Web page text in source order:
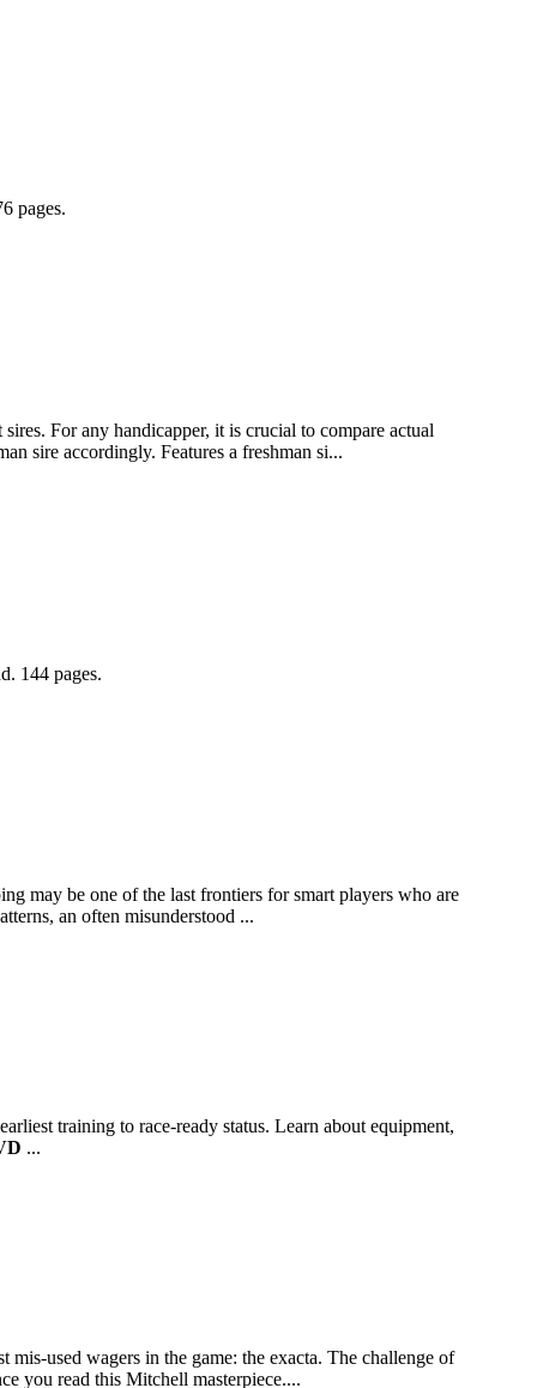
pages.
For any handicapper, it is crucial to compare actual
sire accordingly. Features a freshman si...
144 pages.
may be one of the last frontiers for smart players who are
an often misunderstood ...
training to race-ready status. Learn about equipment,
...
used wagers in the game: the exacta. The challenge of
you read this Mitchell masterpiece....